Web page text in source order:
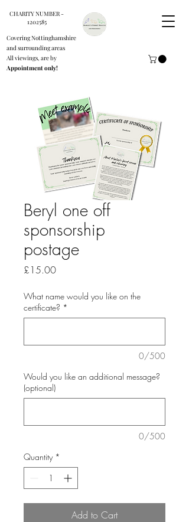
CHARITY NUMBER -
1202585
Covering Nottinghamshire
and surrounding areas
All viewings, are by
Appointment only!
Beryl one off
sponsorship
postage
£15.00Price
What name would you like on the
certificate? *
0/500
Would you like an additional message?
(optional)
0/500
Quantity *
Add to Cart